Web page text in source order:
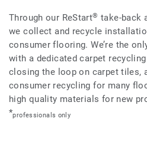
Through our ReStart® take-back
we collect and recycle
consumer flooring. We’re the
with a dedicated carpet
closing the loop on carpet tiles,
consumer recycling for many
high quality materials for new
*professionals only